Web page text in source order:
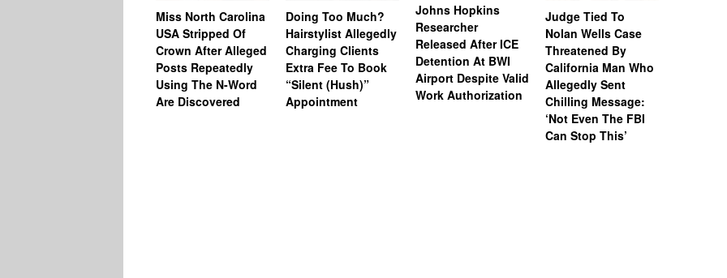
Miss North Carolina
USA Stripped Of
Crown After Alleged
Posts Repeatedly
Using The N-Word
Are Discovered
Doing Too Much?
Hairstylist Allegedly
Charging Clients
Extra Fee To Book
“Silent (Hush)”
Appointment
Johns Hopkins
Researcher
Released After ICE
Detention At BWI
Airport Despite Valid
Work Authorization
Judge Tied To
Nolan Wells Case
Threatened By
California Man Who
Allegedly Sent
Chilling Message:
‘Not Even The FBI
Can Stop This’